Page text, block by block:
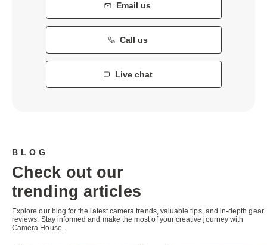
Email us
Call us
Live chat
BLOG
Check out our
trending articles
Explore our blog for the latest camera trends, valuable tips, and in-depth gear
reviews. Stay informed and make the most of your creative journey with
Camera House.